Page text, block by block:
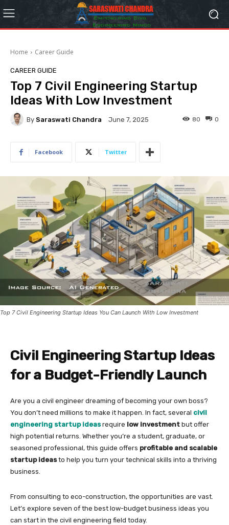
Home Career Guide
CAREER GUIDE
Top 7 Civil Engineering Startup
Ideas With Low Investment
By Saraswati Chandra June 7, 2025 0
80
Facebook Twitter
Top 7 Civil Engineering Startup Ideas You Can Launch With Low Investment
Civil Engineering Startup Ideas
for a Budget-Friendly Launch
Are you a civil engineer dreaming of becoming your own boss?
You don’t need millions to make it happen. In fact, several civil
engineering startup ideasrequire low investment but offer
high potential returns. Whether you’re a student, graduate, or
seasoned professional, this guide offers profitable and scalable
startup ideasto help you turn your technical skills into a thriving
business.
From consulting to eco-construction, the opportunities are vast.
Let’s explore seven of the best low-budget business ideas you
can start in the civil engineering field today.